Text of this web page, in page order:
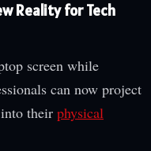
Reality for Tech
screen while
can now project
their physical